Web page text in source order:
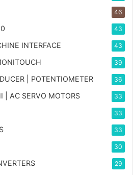
46
43
INTERFACE 43
39
| POTENTIOMETER 36
| AC SERVO MOTORS 33
33
33
30
29